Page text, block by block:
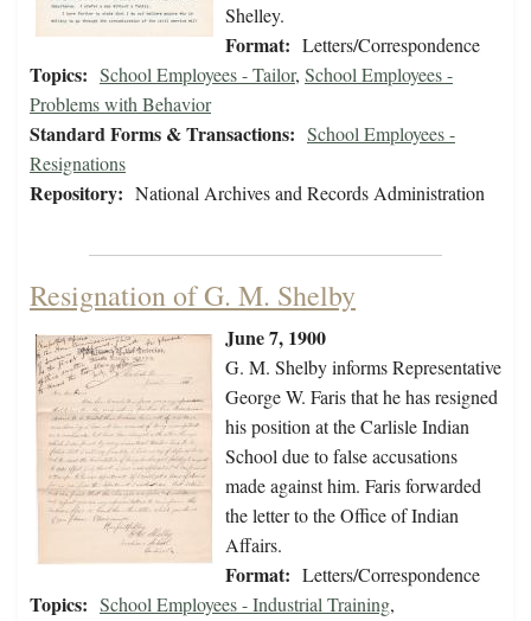
Shelley.
Format: Letters/Correspondence
Topics: School Employees - Tailor, School Employees -
Problems with Behavior
Standard Forms & Transactions: School Employees -
Resignations
Repository: National Archives and Records Administration
Resignation of G. M. Shelby
June 7, 1900
G. M. Shelby informs Representative
George W. Faris that he has resigned
his position at the Carlisle Indian
School due to false accusations
made against him. Faris forwarded
the letter to the Office of Indian
Affairs.
Format: Letters/Correspondence
Topics: School Employees - Industrial Training,